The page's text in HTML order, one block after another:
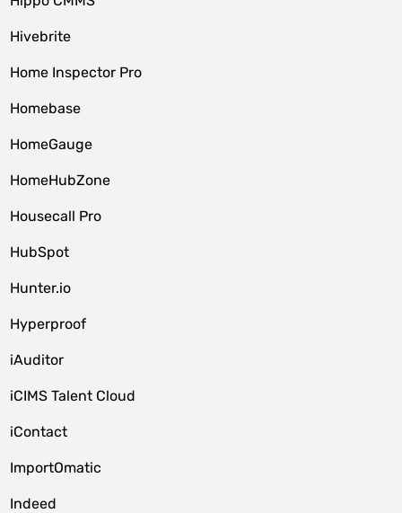
Hivebrite
Home Inspector Pro
Homebase
HomeGauge
HomeHubZone
Housecall Pro
HubSpot
Hunter.io
Hyperproof
iAuditor
iCIMS Talent Cloud
iContact
ImportOmatic
Indeed